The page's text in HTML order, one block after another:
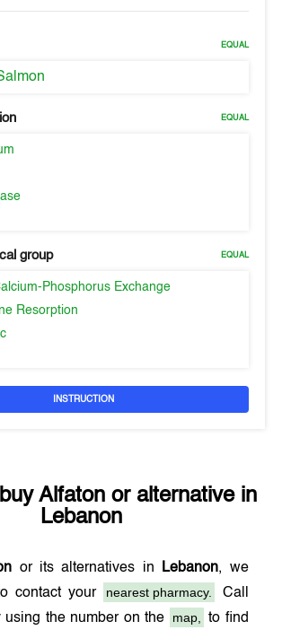
EQUAL
EQUAL
group EQUAL
Phosphorus Exchange
Resorption
INSTRUCTION
Alfatonor alternative in
Lebanon
or its alternatives in Lebanon, we
contact your
nearest pharmacy.
Call
using the number on the
map, to find